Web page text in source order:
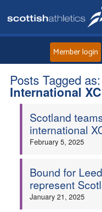
Member login
Posts Tagged as:
International XC
Scotland
international
February 5, 2025
Bound for
represent
January 21, 2025